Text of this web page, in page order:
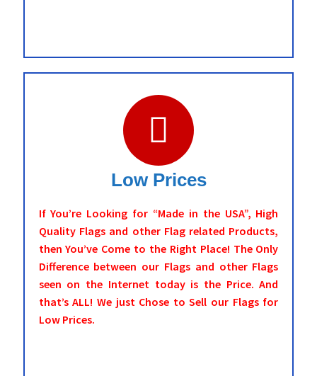
Low Prices
If You’re Looking for “Made in the USA”, High
Quality Flags and other Flag related Products,
then You’ve Come to the Right Place! The Only
Difference between our Flags and other Flags
seen on the Internet today is the Price. And
that’s ALL! We just Chose to Sell our Flags for
Low Prices.